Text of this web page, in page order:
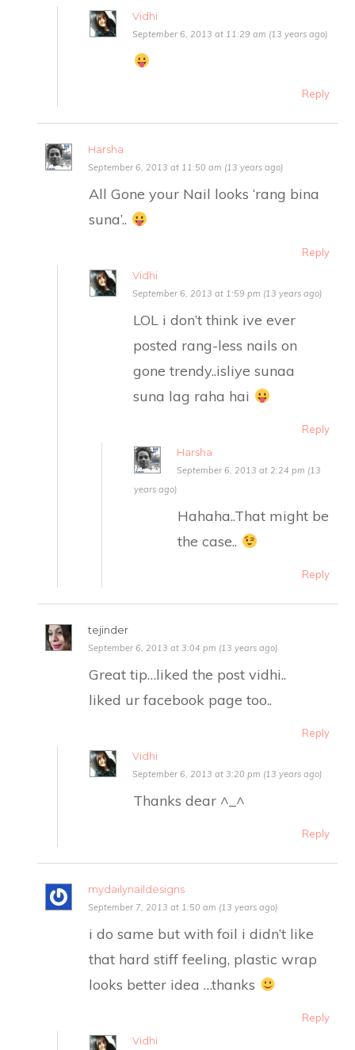
Vidhi
September 6, 2013 at 11:29 am (13 years ago)
Reply
Harsha
September 6, 2013 at 11:50 am (13 years ago)
All Gone your Nail looks ‘rang bina
suna’..
Reply
Vidhi
September 6, 2013 at 1:59 pm (13 years ago)
LOL i don’t think ive ever
posted rang-less nails on
gone trendy..isliye sunaa
suna lag raha hai
Reply
Harsha
September 6, 2013 at 2:24 pm (13
years ago)
Hahaha..That might be
the case..
Reply
tejinder
September 6, 2013 at 3:04 pm (13 years ago)
Great tip…liked the post vidhi..
liked ur facebook page too..
Reply
Vidhi
September 6, 2013 at 3:20 pm (13 years ago)
Thanks dear ^_^
Reply
mydailynaildesigns
September 7, 2013 at 1:50 am (13 years ago)
i do same but with foil i didn’t like
that hard stiff feeling, plastic wrap
looks better idea …thanks
Reply
Vidhi